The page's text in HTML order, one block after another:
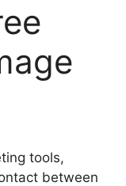
tools,
between